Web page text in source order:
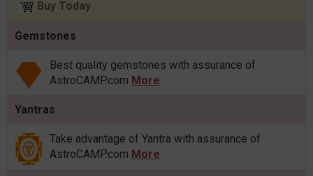
Buy Today
Gemstones
Best quality gemstones with assurance of
AstroCAMP.com More
Yantras
Take advantage of Yantra with assurance of
AstroCAMP.com More